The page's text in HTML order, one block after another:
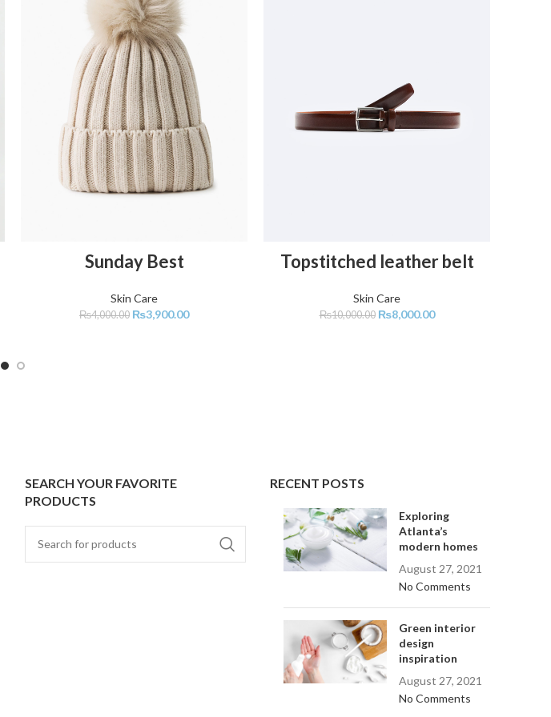
Sunday Best
Skin Care
₨4,000.00 ₨3,900.00
Topstitched leather belt
Skin Care
₨10,000.00 ₨8,000.00
SEARCH YOUR FAVORITE
PRODUCTS
RECENT POSTS
Exploring
Atlanta’s
modern homes
August 27, 2021
No Comments
Green interior
design
inspiration
August 27, 2021
No Comments